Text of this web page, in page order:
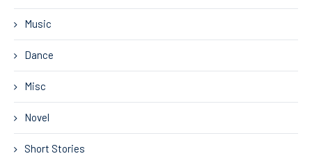
Music
Dance
Misc
Novel
Short Stories